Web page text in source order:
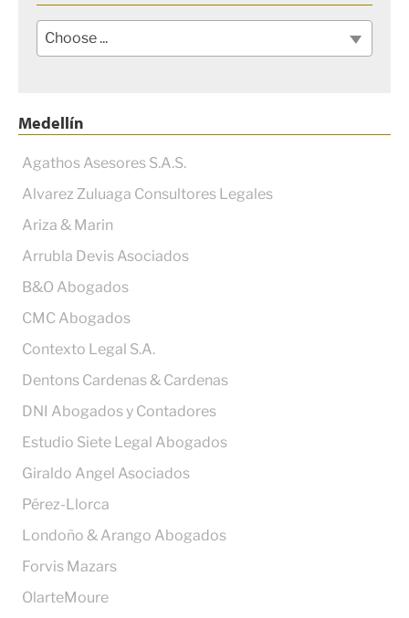
Choose ...
Medellín
Agathos Asesores S.A.S.
Alvarez Zuluaga Consultores Legales
Ariza & Marin
Arrubla Devis Asociados
B&O Abogados
CMC Abogados
Contexto Legal S.A.
Dentons Cardenas & Cardenas
DNI Abogados y Contadores
Estudio Siete Legal Abogados
Giraldo Angel Asociados
Pérez-Llorca
Londoño & Arango Abogados
Forvis Mazars
OlarteMoure